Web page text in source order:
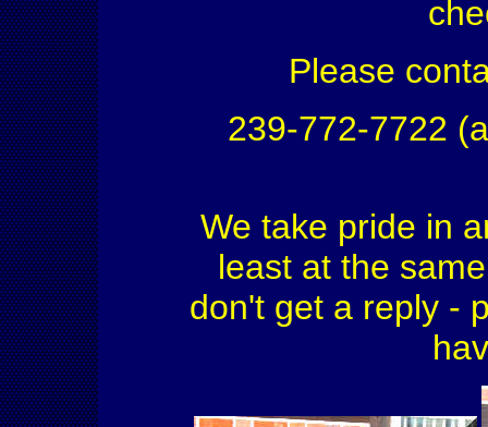
Please
239-772-7722
We take pride in
least at the
don't get a reply -